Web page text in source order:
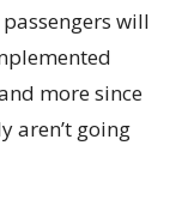
will
more since
aren’t going